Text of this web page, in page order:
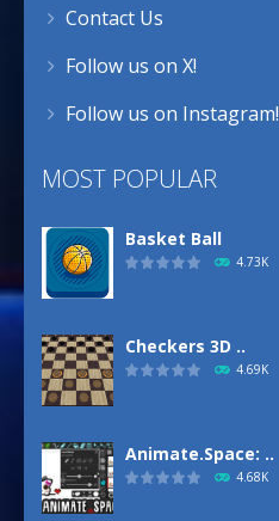
Contact Us
Follow us on X!
Follow us on Instagram!
MOST POPULAR
Basket Ball
4.73K
Checkers 3D ..
4.69K
Animate.Space: ..
4.68K